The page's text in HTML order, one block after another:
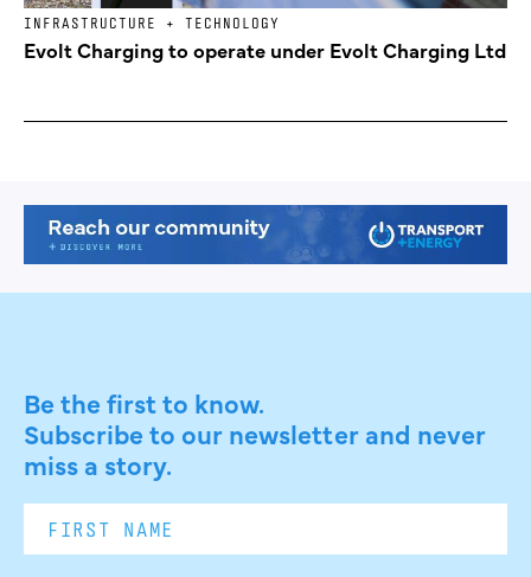
INFRASTRUCTURE + TECHNOLOGY
Evolt Charging to operate under Evolt Charging Ltd
Be the first to know.
Subscribe to our newsletter and never
miss a story.